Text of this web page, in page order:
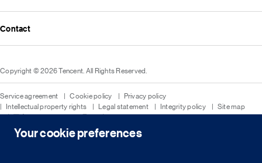
Shareholder information
Media resources
Events
Contact
Copyright © 2026 Tencent. All Rights Reserved.
Service agreement Cookie policy
Privacy policy
Intellectual property rights
Legal statement Integrity policy
Site map
粤网文[2023]2882-203号
粤B2-20090059-1
粤公网安备 44030502008569号
Your cookie preferences